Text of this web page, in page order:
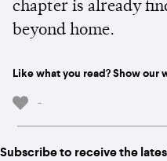
chapter is already
beyond home.
Like what you read? Show our
-
Subscribe to receive the